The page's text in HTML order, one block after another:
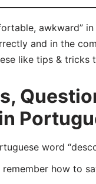
awkward”
and in the
like tips & tricks
word
how to